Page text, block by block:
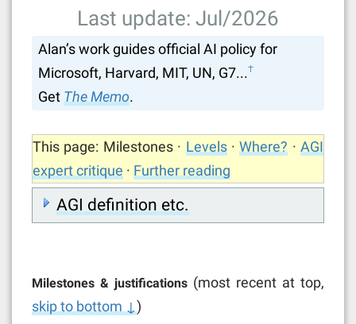
Last update: Jul/2026
Alan’s work guides official AI policy for
Microsoft, Harvard, MIT, UN, G7...†
Get The Memo.
This page: Milestones · Levels·Where? · AGI
expert critique · Further reading
AGI definition etc.
Milestones & justifications (most recent at top,
skip to bottom ↓ )